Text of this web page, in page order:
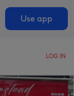
Use app
LOG IN